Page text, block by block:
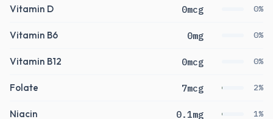
Vitamin D 0mcg 0%
Vitamin B6 0mg 0%
Vitamin B12 0mcg 0%
Folate 7mcg 2%
Niacin 0.1mg 1%